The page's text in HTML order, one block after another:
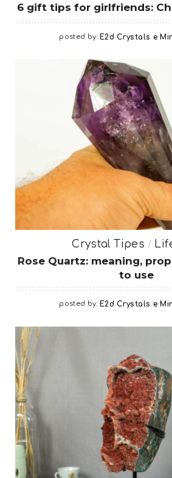
6 gift tips for girlfriends:
posted by: E2d Crystals e
Crystal Tipes
Rose Quartz: meaning,
to use
posted by: E2d Crystals e